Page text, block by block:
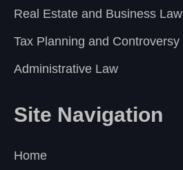
Real Estate and Business Law
Tax Planning and Controversy
Administrative Law
Site Navigation
Home